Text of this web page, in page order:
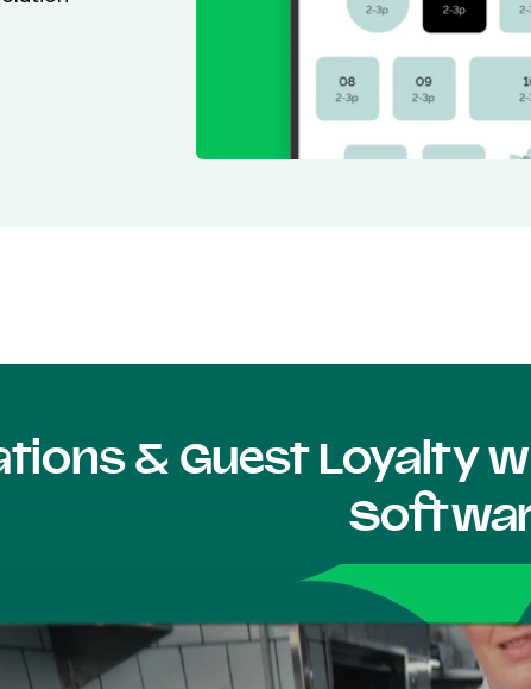
& Guest Loyalty